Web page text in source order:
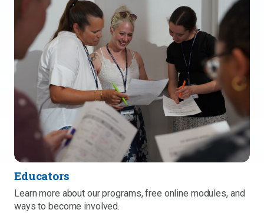
Educators
Learn more about our programs, free online modules, and
ways to become involved.